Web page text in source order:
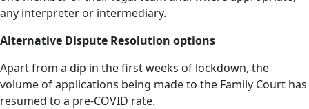
any interpreter or intermediary.
Alternative Dispute Resolution options
Apart from a dip in the first weeks of lockdown, the
volume of applications being made to the Family Court has
resumed to a pre-COVID rate.